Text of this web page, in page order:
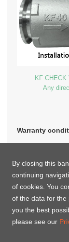
KF CHECK
Any
Warranty
the product to the
or the specific life
3. Warranty will
disasters, faulty
By closing this
continuing
of cookies. You
of the data for the
you the best
please see our